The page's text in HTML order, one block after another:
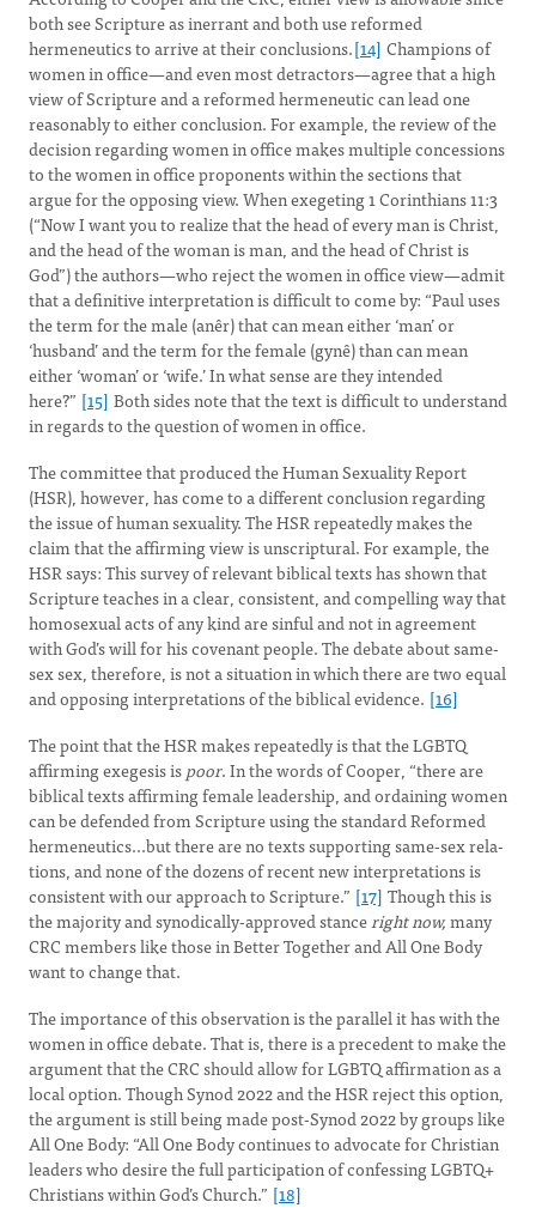
both see Scripture as inerrant and both use reformed
hermeneutics to arrive at their conclusions.[14] Champions of
women in office—and even most detractors—agree that a high
view of Scripture and a reformed hermeneutic can lead one
reasonably to either conclusion. For example, the review of the
decision regarding women in office makes multiple concessions
to the women in office proponents within the sections that
argue for the opposing view. When exegeting 1 Corinthians 11:3
(“Now I want you to realize that the head of every man is Christ,
and the head of the woman is man, and the head of Christ is
God”) the authors—who reject the women in office view—admit
that a definitive interpretation is difficult to come by: “Paul uses
the term for the male (anêr) that can mean either ‘man’ or
‘husband’ and the term for the female (gynê) than can mean
either ‘woman’ or ‘wife.’ In what sense are they intended
here?” [15] Both sides note that the text is difficult to understand
in regards to the question of women in office.
The committee that produced the Human Sexuality Report
(HSR), however, has come to a different conclusion regarding
the issue of human sexuality. The HSR repeatedly makes the
claim that the affirming view is unscriptural. For example, the
HSR says: This survey of relevant biblical texts has shown that
Scripture teaches in a clear, consistent, and compelling way that
homosexual acts of any kind are sinful and not in agreement
with God’s will for his covenant people. The debate about same-
sex sex, therefore, is not a situation in which there are two equal
and opposing interpretations of the biblical evidence. [16]
The point that the HSR makes repeatedly is that the LGBTQ
affirming exegesis ispoor. In the words of Cooper, “there are
biblical texts affirming female leadership, and ordaining women
can be defended from Scripture using the standard Reformed
hermeneutics...but there are no texts supporting same-sex rela­
tions, and none of the dozens of recent new interpretations is
consistent with our approach to Scripture.” [17] Though this is
the majority and synodically-approved stanceright now,many
CRC members like those in Better Together and All One Body
want to change that.
The importance of this observation is the parallel it has with the
women in office debate. That is, there is a precedent to make the
argument that the CRC should allow for LGBTQ affirmation as a
local option. Though Synod 2022 and the HSR reject this option,
the argument is still being made post-Synod 2022 by groups like
All One Body: “All One Body continues to advocate for Christian
leaders who desire the full participation of confessing LGBTQ+
Christians within God’s Church.” [18]